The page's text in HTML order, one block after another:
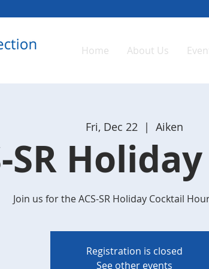
Home About Us
Fri, Dec 22
  |
Aiken
SR
Join us for the ACS-SR Holiday Cocktail
Registration is closed
See other events